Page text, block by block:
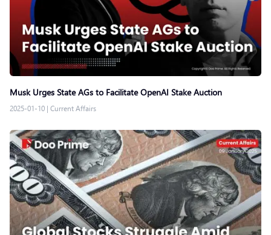
Musk Urges State AGs to Facilitate OpenAI Stake Auction
2025-01-10 | Current Affairs